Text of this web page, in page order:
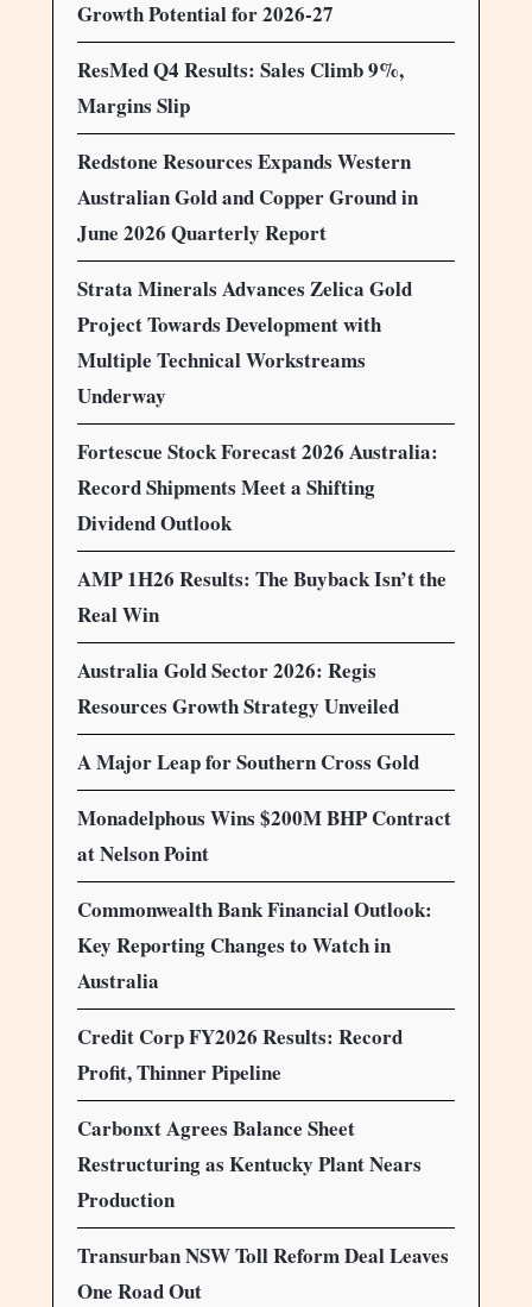
Growth Potential for 2026-27
ResMed Q4 Results: Sales Climb 9%,
Margins Slip
Redstone Resources Expands Western
Australian Gold and Copper Ground in
June 2026 Quarterly Report
Strata Minerals Advances Zelica Gold
Project Towards Development with
Multiple Technical Workstreams
Underway
Fortescue Stock Forecast 2026 Australia:
Record Shipments Meet a Shifting
Dividend Outlook
AMP 1H26 Results: The Buyback Isn’t the
Real Win
Australia Gold Sector 2026: Regis
Resources Growth Strategy Unveiled
A Major Leap for Southern Cross Gold
Monadelphous Wins $200M BHP Contract
at Nelson Point
Commonwealth Bank Financial Outlook:
Key Reporting Changes to Watch in
Australia
Credit Corp FY2026 Results: Record
Profit, Thinner Pipeline
Carbonxt Agrees Balance Sheet
Restructuring as Kentucky Plant Nears
Production
Transurban NSW Toll Reform Deal Leaves
One Road Out